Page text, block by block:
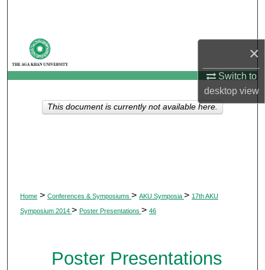
×
Switch to
desktopview
My Account
About
Home > Conferences & Symposiums > AKU Symposia > 17th AKU
Symposium 2014 > Poster Presentations > 46
Poster Presentations
This document is currently not available here.